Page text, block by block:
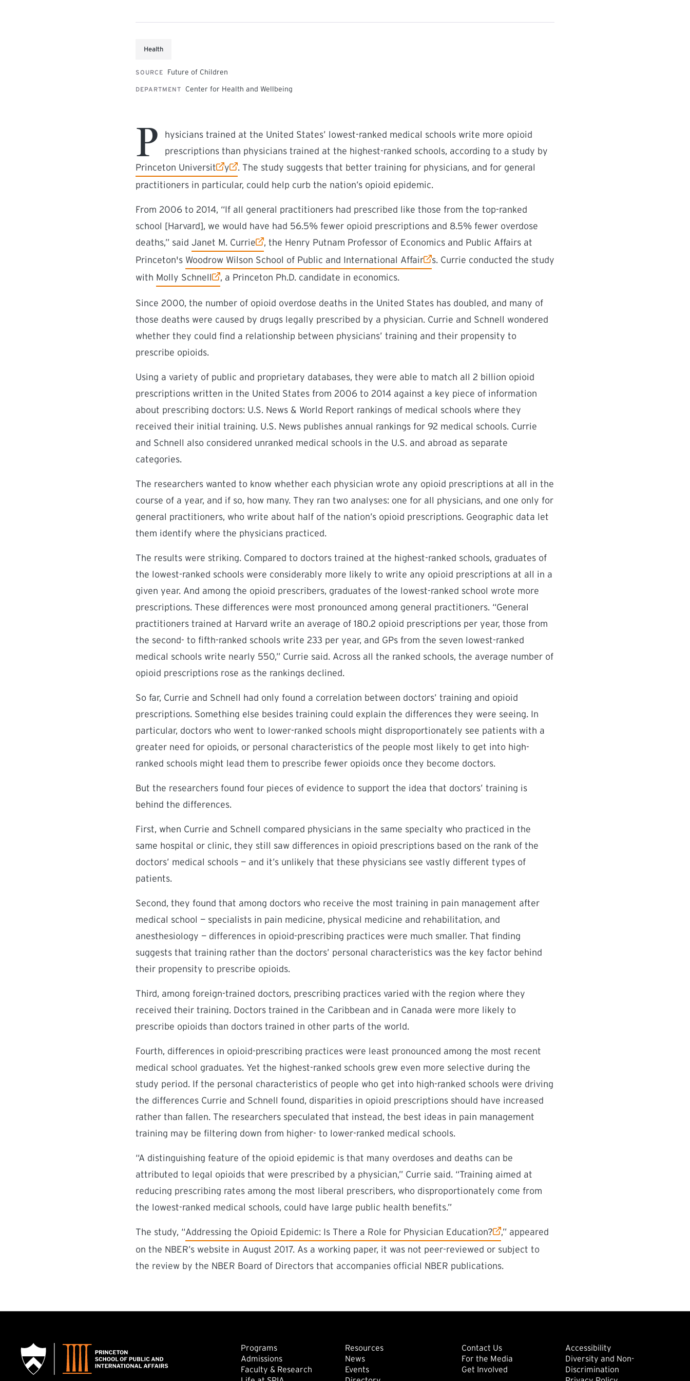
Health
SOURCE Future of Children
DEPARTMENT Center for Health and Wellbeing
P
hysicians trained at the United States’ lowest-ranked medical schools write more opioid
prescriptions than physicians trained at the highest-ranked schools, according to a study by
Princeton Universit
(external link) y
(external link)
. The study suggests that better training for physicians, and for general
practitioners in particular, could help curb the nation’s opioid epidemic.
From 2006 to 2014, “If all general practitioners had prescribed like those from the top-ranked
school [Harvard], we would have had 56.5% fewer opioid prescriptions and 8.5% fewer overdose
deaths,” said Janet M. Currie
(external link)
, the Henry Putnam Professor of Economics and Public Affairs at
Princeton's Woodrow Wilson School of Public and International Affair
(external link)
s. Currie conducted the study
with Molly Schnell
(external link) , a Princeton Ph.D. candidate in economics.
Since 2000, the number of opioid overdose deaths in the United States has doubled, and many of
those deaths were caused by drugs legally prescribed by a physician. Currie and Schnell wondered
whether they could find a relationship between physicians’ training and their propensity to
prescribe opioids.
Using a variety of public and proprietary databases, they were able to match all 2 billion opioid
prescriptions written in the United States from 2006 to 2014 against a key piece of information
about prescribing doctors: U.S. News & World Report rankings of medical schools where they
received their initial training. U.S. News publishes annual rankings for 92 medical schools. Currie
and Schnell also considered unranked medical schools in the U.S. and abroad as separate
categories.
The researchers wanted to know whether each physician wrote any opioid prescriptions at all in the
course of a year, and if so, how many. They ran two analyses: one for all physicians, and one only for
general practitioners, who write about half of the nation’s opioid prescriptions. Geographic data let
them identify where the physicians practiced.
The results were striking. Compared to doctors trained at the highest-ranked schools, graduates of
the lowest-ranked schools were considerably more likely to write any opioid prescriptions at all in a
given year. And among the opioid prescribers, graduates of the lowest-ranked school wrote more
prescriptions. These differences were most pronounced among general practitioners. “General
practitioners trained at Harvard write an average of 180.2 opioid prescriptions per year, those from
the second- to fifth-ranked schools write 233 per year, and GPs from the seven lowest-ranked
medical schools write nearly 550,” Currie said. Across all the ranked schools, the average number of
opioid prescriptions rose as the rankings declined.
So far, Currie and Schnell had only found a correlation between doctors’ training and opioid
prescriptions. Something else besides training could explain the differences they were seeing. In
particular, doctors who went to lower-ranked schools might disproportionately see patients with a
greater need for opioids, or personal characteristics of the people most likely to get into high-
ranked schools might lead them to prescribe fewer opioids once they become doctors.
But the researchers found four pieces of evidence to support the idea that doctors’ training is
behind the differences.
First, when Currie and Schnell compared physicians in the same specialty who practiced in the
same hospital or clinic, they still saw differences in opioid prescriptions based on the rank of the
doctors’ medical schools — and it’s unlikely that these physicians see vastly different types of
patients.
Second, they found that among doctors who receive the most training in pain management after
medical school — specialists in pain medicine, physical medicine and rehabilitation, and
anesthesiology — differences in opioid-prescribing practices were much smaller. That finding
suggests that training rather than the doctors’ personal characteristics was the key factor behind
their propensity to prescribe opioids.
Third, among foreign-trained doctors, prescribing practices varied with the region where they
received their training. Doctors trained in the Caribbean and in Canada were more likely to
prescribe opioids than doctors trained in other parts of the world.
Fourth, differences in opioid-prescribing practices were least pronounced among the most recent
medical school graduates. Yet the highest-ranked schools grew even more selective during the
study period. If the personal characteristics of people who get into high-ranked schools were driving
the differences Currie and Schnell found, disparities in opioid prescriptions should have increased
rather than fallen. The researchers speculated that instead, the best ideas in pain management
training may be filtering down from higher- to lower-ranked medical schools.
“A distinguishing feature of the opioid epidemic is that many overdoses and deaths can be
attributed to legal opioids that were prescribed by a physician,” Currie said. “Training aimed at
reducing prescribing rates among the most liberal prescribers, who disproportionately come from
the lowest-ranked medical schools, could have large public health benefits.”
The study, “Addressing the Opioid Epidemic: Is There a Role for Physician Education?
(external link)
,” appeared
on the NBER’s website in August 2017. As a working paper, it was not peer-reviewed or subject to
the review by the NBER Board of Directors that accompanies official NBER publications.
Footer: Main
Programs
Admissions
Faculty & Research
Footer: Secondary
Resources
News
Events
Footer: Tertiary
Contact Us
For the Media
Get Involved(external link) Footer:
Accessibility
Diversity and Non-
Discrimination